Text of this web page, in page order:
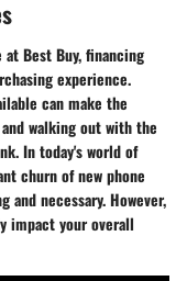
Best Buy, financing
experience.
can make the
walking out with the
In today's world of
churn of new phone
and necessary. However,
impact your overall